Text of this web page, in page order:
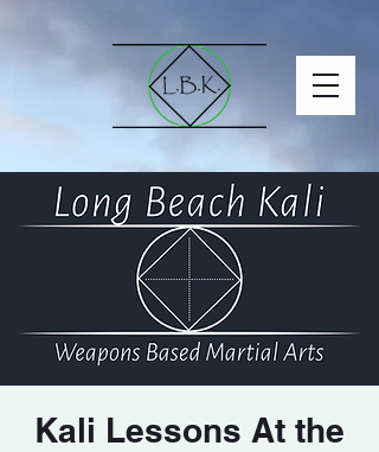
Kali Lessons At the